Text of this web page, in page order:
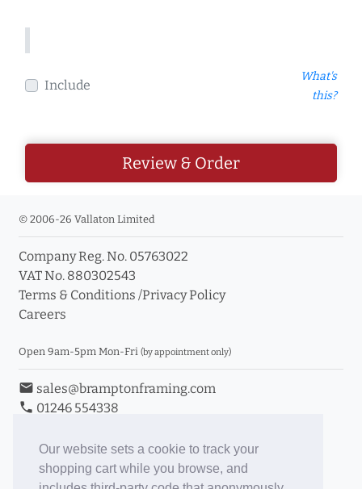
Our website sets a cookie to track your
shopping cart while you browse, and
Include
What's
this?
Review & Order
© 2006-26 Vallaton Limited
Company Reg. No. 05763022
VAT No. 880302543
Terms & Conditions /Privacy Policy
Careers
Open 9am-5pm Mon-Fri (by appointment only)
email sales@bramptonframing.com
phone 01246 554338
Book an Appointment
Toggle Inc/Ex VAT Prices